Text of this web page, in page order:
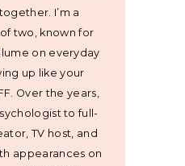
I’m a
two, known for
on everyday
up like your
Over the years,
to full-
TV host, and
appearances on